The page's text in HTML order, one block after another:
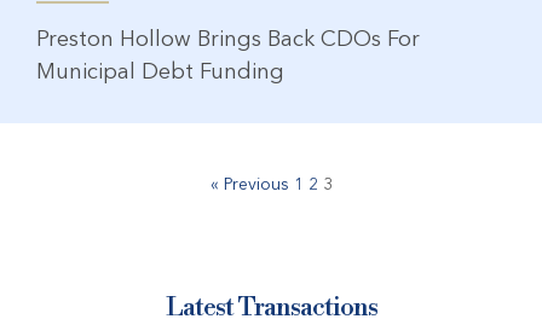
Preston Hollow Brings Back CDOs For
Municipal Debt Funding
« Previous 1 2 3
Latest Transactions